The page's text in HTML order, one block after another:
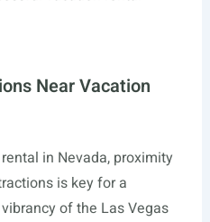
Near Vacation
in Nevada, proximity
is key for a
of the Las Vegas